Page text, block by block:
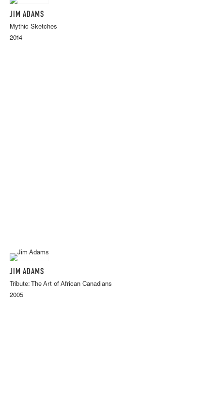
JIM ADAMS
Mythic Sketches
2014
JIM ADAMS
Tribute: The Art of African Canadians
2005